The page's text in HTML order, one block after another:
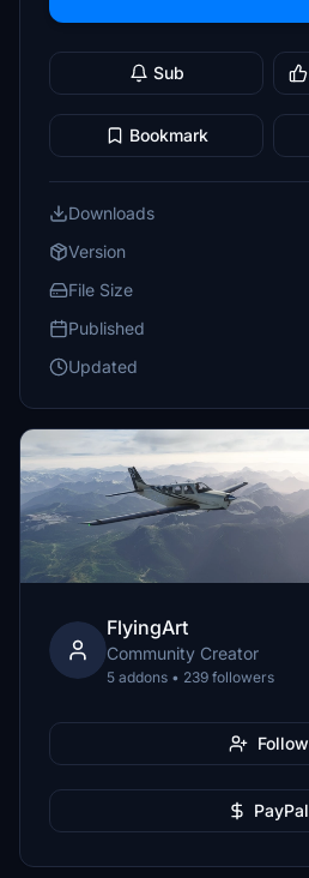
Sub
Bookmark
Downloads
Version
File Size
Published
Updated
FlyingArt
Community Creator
5 addons • 239 followers
Follow
PayPal